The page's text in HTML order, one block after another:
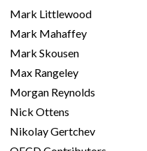
Mark Littlewood
Mark Mahaffey
Mark Skousen
Max Rangeley
Morgan Reynolds
Nick Ottens
Nikolay Gertchev